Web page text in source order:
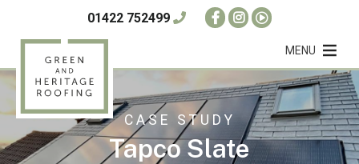
01422 752499
MENU
CASE STUDY
Tapco Slate